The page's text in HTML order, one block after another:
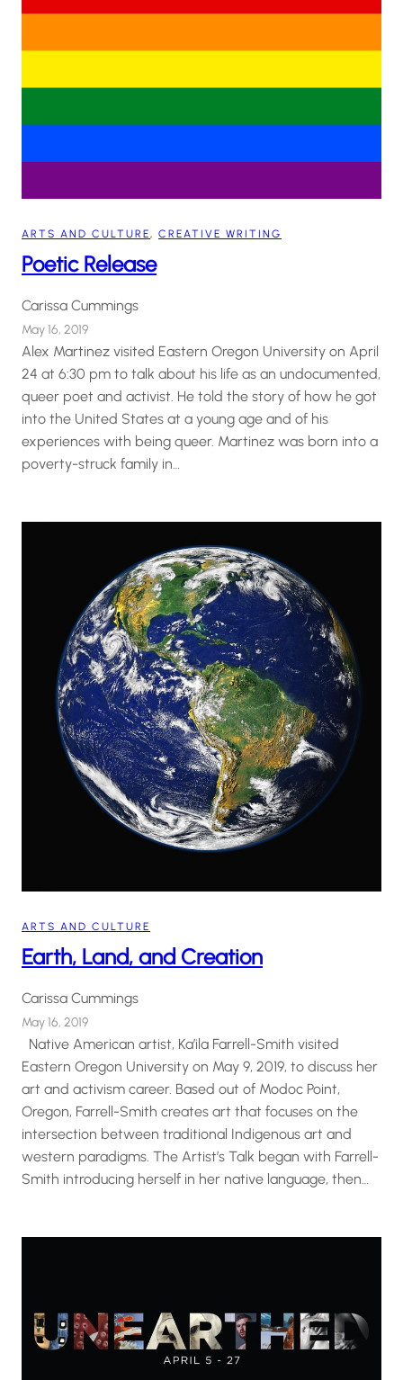
ARTS AND CULTURE, CREATIVE WRITING
Poetic Release
Carissa Cummings
May 16, 2019
Alex Martinez visited Eastern Oregon University on April
24 at 6:30 pm to talk about his life as an undocumented,
queer poet and activist. He told the story of how he got
into the United States at a young age and of his
experiences with being queer. Martinez was born into a
poverty-struck family in…
ARTS AND CULTURE
Earth, Land, and Creation
Carissa Cummings
May 16, 2019
Native American artist, Ka’ila Farrell-Smith visited
Eastern Oregon University on May 9, 2019, to discuss her
art and activism career. Based out of Modoc Point,
Oregon, Farrell-Smith creates art that focuses on the
intersection between traditional Indigenous art and
western paradigms. The Artist’s Talk began with Farrell-
Smith introducing herself in her native language, then…